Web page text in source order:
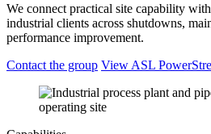
We connect practical site capability
industrial clients across shutdowns,
performance improvement.
Contact the group View ASL